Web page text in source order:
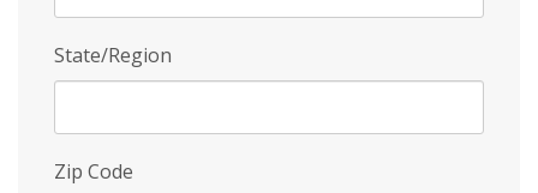
State/Region
Zip Code